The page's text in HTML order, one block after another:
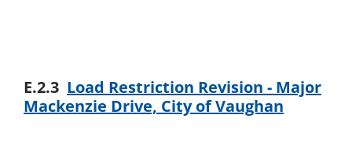
E.2.3 Load Restriction Revision - Major
Mackenzie Drive, City of Vaughan